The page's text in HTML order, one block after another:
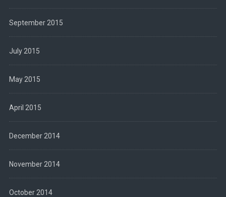
September 2015
July 2015
May 2015
April 2015
December 2014
November 2014
October 2014